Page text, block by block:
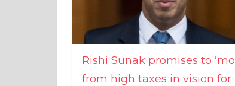
Rishi Sunak promises to
from high taxes in vision for